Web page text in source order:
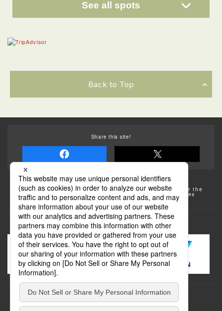
See all spots
Back to Top
Share this site!
Some of the photos provided by AFLO
The rates posted on this site are subject to change. For the
most up-to-date information, please check the facilities
(transportation facilities) on the website, etc.
Transportation